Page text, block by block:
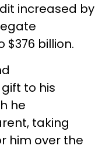
increased by
billion.
to his
he
taking
him over the